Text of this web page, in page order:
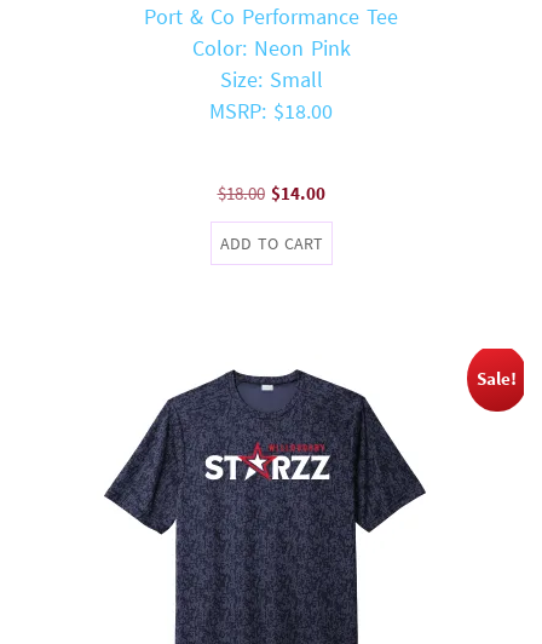
Port & Co Performance Tee
Color: Neon Pink
Size: Small
MSRP: $18.00
$18.00 Original
price
was:
$14.00Current
price
ADD TO CART
Sale!